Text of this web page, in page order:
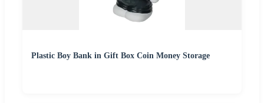
Plastic Boy Bank in Gift Box Coin Money Storage